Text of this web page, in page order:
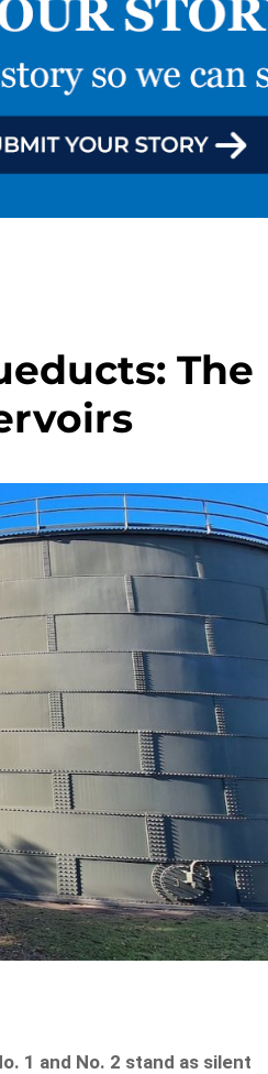
The
1 and No. 2 stand as silent